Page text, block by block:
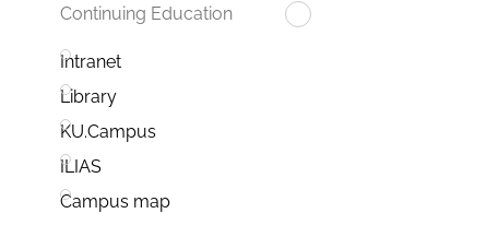
Continuing Education
Intranet
Library
KU.Campus
ILIAS
Campus map